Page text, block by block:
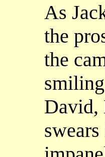
As
the
the
David,